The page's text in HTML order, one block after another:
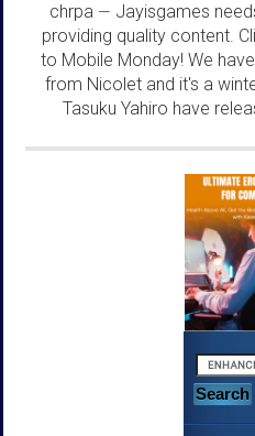
chrpa — Jayisgames
providing quality content.
to Mobile Monday! We
from Nicolet and it's a
Tasuku Yahiro have